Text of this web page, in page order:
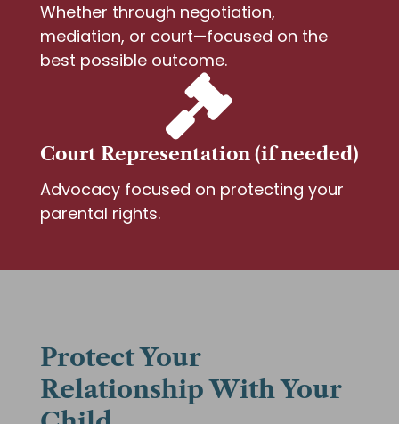
Whether through negotiation,
mediation, or court—focused on the
best possible outcome.

Court Representation (if needed)
Advocacy focused on protecting your
parental rights.
Protect Your
Relationship With Your